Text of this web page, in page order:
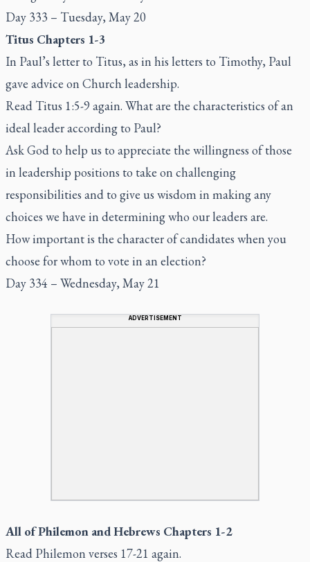
Day 333 – Tuesday, May 20
Titus Chapters 1-3
In Paul’s letter to Titus, as in his letters to Timothy, Paul
gave advice on Church leadership.
Read Titus 1:5-9 again. What are the characteristics of an
ideal leader according to Paul?
Ask God to help us to appreciate the willingness of those
in leadership positions to take on challenging
responsibilities and to give us wisdom in making any
choices we have in determining who our leaders are.
How important is the character of candidates when you
choose for whom to vote in an election?
Day 334 – Wednesday, May 21
ADVERTISEMENT
All of Philemon and Hebrews Chapters 1-2
Read Philemon verses 17-21 again.